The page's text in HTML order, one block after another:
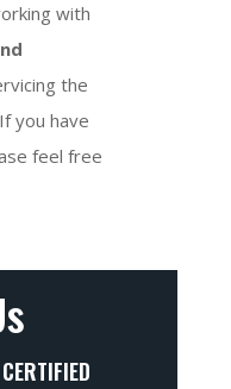
with
the
you have
feel free